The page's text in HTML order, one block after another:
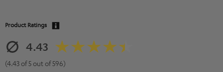
Product Ratings
4.43
(4.43 of 5 out of 596)